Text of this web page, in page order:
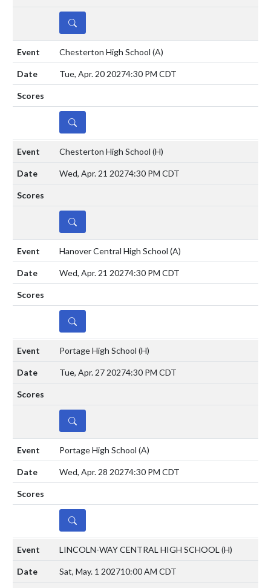
DETAILS
Chesterton High School (A)
Tue, Apr. 20 20274:30 PM CDT
DETAILS
Chesterton High School (H)
Wed, Apr. 21 20274:30 PM CDT
DETAILS
Hanover Central High School (A)
Wed, Apr. 21 20274:30 PM CDT
DETAILS
Portage High School (H)
Tue, Apr. 27 20274:30 PM CDT
DETAILS
Portage High School (A)
Wed, Apr. 28 20274:30 PM CDT
DETAILS
LINCOLN-WAY CENTRAL HIGH SCHOOL (H)
Sat, May. 1 202710:00 AM CDT